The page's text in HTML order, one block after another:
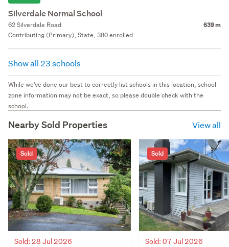
Silverdale Normal School
62 Silverdale Road 639 m
Contributing (Primary), State, 380 enrolled
Show all 23 schools
While we've done our best to correctly list schools in this location, school
zone information may not be exact, so please double check with the
school.
Nearby Sold Properties View all
Sold
Sold: 28 Jul 2026
Sold
Sold: 07 Jul 2026